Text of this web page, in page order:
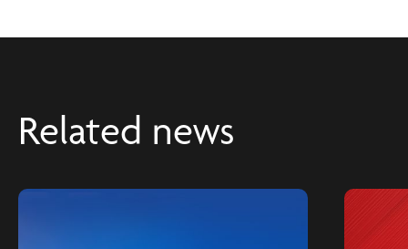
Related news